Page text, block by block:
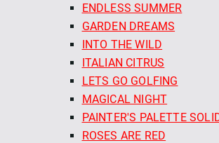
ENDLESS SUMMER
GARDEN DREAMS
INTO THE WILD
ITALIAN CITRUS
LETS GO GOLFING
MAGICAL NIGHT
PAINTER'S PALETTE
ROSES ARE RED